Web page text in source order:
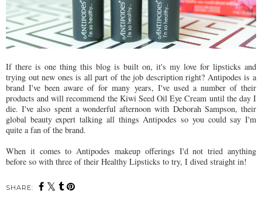
If there is one thing this blog is built on, it's my love for lipsticks and
trying out new ones is all part of the job description right? Antipodes is a
brand I've been aware of for many years, I've used a number of their
products and will recommend the Kiwi Seed Oil Eye Cream until the day I
die. I've also spent a wonderful afternoon with Deborah Sampson, their
global beauty expert talking all things Antipodes so you could say I'm
quite a fan of the brand.
When it comes to Antipodes makeup offerings I'd not tried anything
before so with three of their Healthy Lipsticks to try, I dived straight in!
SHARE: